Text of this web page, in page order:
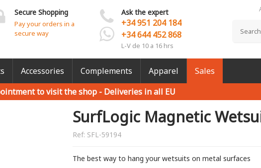
Secure Shopping
Pay your orders in a
secure way
Ask the expert
+34 951 204 184
+34 644 452 868
L-V de 10 a 16 hrs
Accessories Complements Apparel Sales
to visit the shop - Deliveries in all EU
SurfLogic Magnetic
Ref: SFL-59194
The best way to hang your wetsuits on metal surfaces